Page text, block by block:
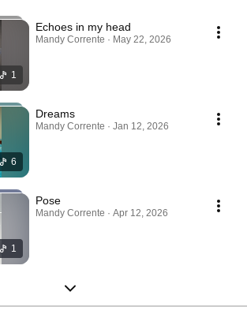
1
Echoes in my head
Mandy Corrente · May 22, 2026
6
Dreams
Mandy Corrente · Jan 12, 2026
1
Pose
Mandy Corrente · Apr 12, 2026